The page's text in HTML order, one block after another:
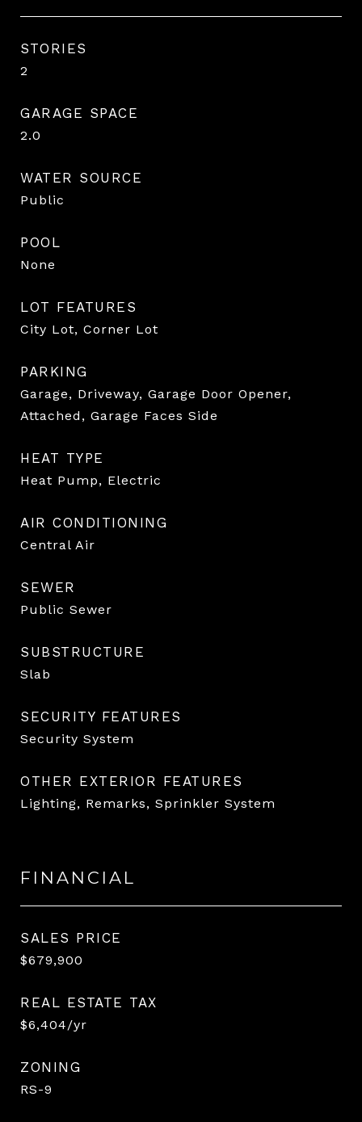
STORIES
2
GARAGE SPACE
2.0
WATER SOURCE
Public
POOL
None
LOT FEATURES
City Lot, Corner Lot
PARKING
Garage, Driveway, Garage Door Opener,
Attached, Garage Faces Side
HEAT TYPE
Heat Pump, Electric
AIR CONDITIONING
Central Air
SEWER
Public Sewer
SUBSTRUCTURE
Slab
SECURITY FEATURES
Security System
OTHER EXTERIOR FEATURES
Lighting, Remarks, Sprinkler System
FINANCIAL
SALES PRICE
$679,900
REAL ESTATE TAX
$6,404/yr
ZONING
RS-9